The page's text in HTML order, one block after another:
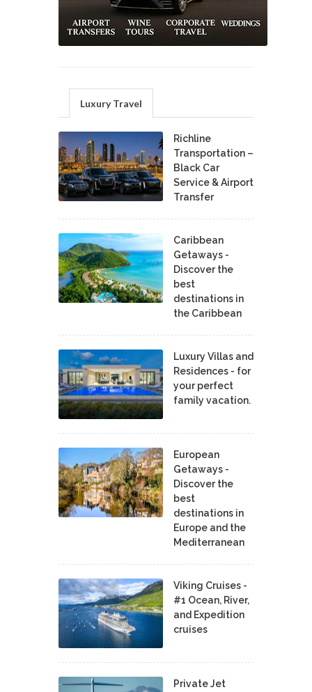
Luxury Travel
Richline
Transportation –
Black Car
Service & Airport
Transfer
Caribbean
Getaways -
Discover the
best
destinations in
the Caribbean
Luxury Villas and
Residences - for
your perfect
family vacation.
European
Getaways -
Discover the
best
destinations in
Europe and the
Mediterranean
Viking Cruises -
#1 Ocean, River,
and Expedition
cruises
Private Jet